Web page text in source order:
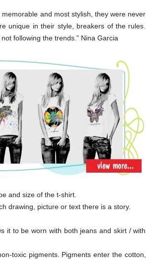
and most stylish, they were never
unique in their style, breakers of the rules.
following the trends.” Nina Garcia
and size of the t-shirt.
drawing, picture or text there is a story.
it to be worn with both jeans and skirt / with
toxic pigments. Pigments enter the cotton,